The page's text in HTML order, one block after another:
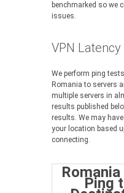
benchmarked so we
issues.
VPN
We perform ping
Romania to servers
multiple servers in
results published
results. We may
your location based
connecting.
Romania
Ping